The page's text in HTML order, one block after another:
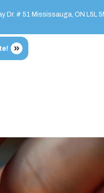
Dr. # 51 Mississauga, ON L5L